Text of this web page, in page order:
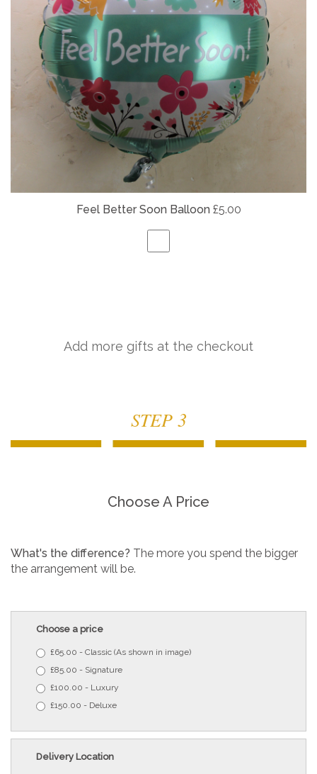
Feel Better Soon Balloon £5.00
Add more gifts at the checkout
STEP 3
Choose A Price
What's the difference? The more you spend the bigger
the arrangement will be.
Choose a price
£65.00 - Classic (As shown in image)
£85.00 - Signature
£100.00 - Luxury
£150.00 - Deluxe
Delivery Location